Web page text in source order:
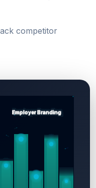
competitor